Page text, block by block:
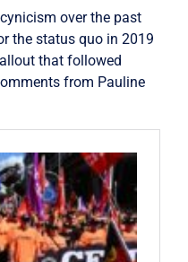
over the past
the status quo in 2019
that followed
from Pauline